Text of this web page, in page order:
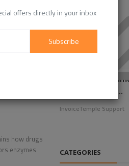
offers directly in your inbox
Subscribe
how drugs
enzymes
Enhancing
for Business D...
InvoiceTemple Support
CATEGORIES